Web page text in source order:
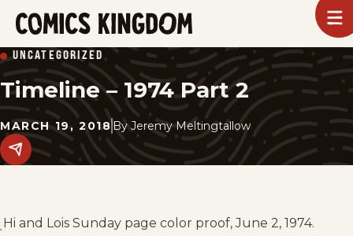
SKIP
TO
MAIN
CONTENT
Kingdom
UNCATEGORIZED
Timeline – 1974 Part 2
MARCH 19, 2018 By Jeremy Meltingtallow
Share
this
Hi and Lois Sunday page color proof, June 2, 1974.